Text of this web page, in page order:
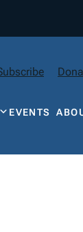
EVENTS